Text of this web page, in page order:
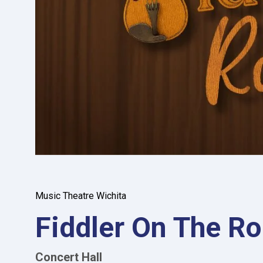
Music Theatre Wichita
Fiddler On The
Concert Hall